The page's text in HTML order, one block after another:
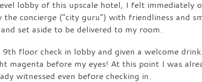
lobby of this upscale hotel, I felt immediately
concierge (“city guru”) with friendliness and
set aside to be delivered to my room.
floor check in lobby and given a welcome
magenta before my eyes! At this point I was
witnessed even before checking in.